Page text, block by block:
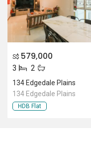
S$ 579,000
3 2
134 Edgedale Plains
134 Edgedale Plains
HDB Flat